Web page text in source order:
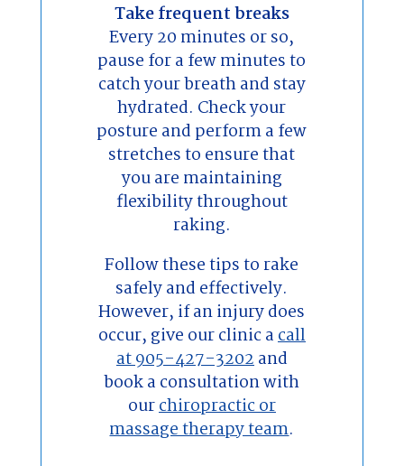
Take frequent breaks
Every 20 minutes or so,
pause for a few minutes to
catch your breath and stay
hydrated. Check your
posture and perform a few
stretches to ensure that
you are maintaining
flexibility throughout
raking.
Follow these tips to rake
safely and effectively.
However, if an injury does
occur, give our clinic acall
at 905-427-3202and
book a consultation with
ourchiropractic or
massage therapy team.